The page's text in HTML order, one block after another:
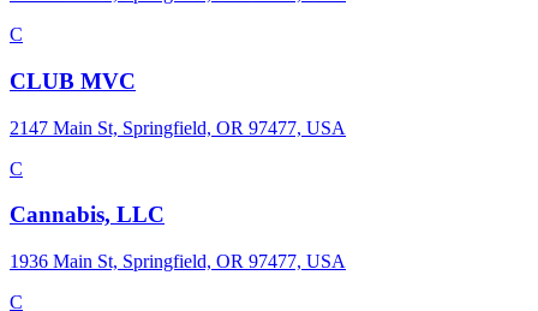
C
CLUB MVC
2147 Main St, Springfield, OR 97477, USA
C
Cannabis, LLC
1936 Main St, Springfield, OR 97477, USA
C